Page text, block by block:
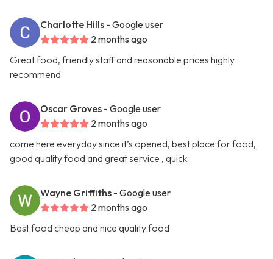
Charlotte Hills - Google user
2 months ago
Great food, friendly staff and reasonable prices highly
recommend
Oscar Groves - Google user
2 months ago
come here everyday since it’s opened, best place for food,
good quality food and great service , quick
Wayne Griffiths - Google user
2 months ago
Best food cheap and nice quality food